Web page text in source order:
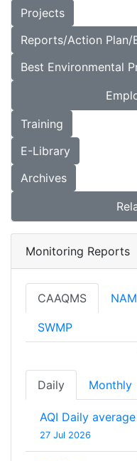
Projects
Reports/Action Plan/
Best Environmental
Training
E-Library
Archives
Monitoring Reports
CAAQMS
SWMP
Daily Monthly
AQI Daily
27 Jul 2026